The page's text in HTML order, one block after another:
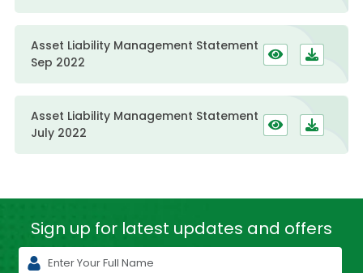
Asset Liability Management Statement
Sep 2022
Asset Liability Management Statement
July 2022
Sign up for latest updates and offers